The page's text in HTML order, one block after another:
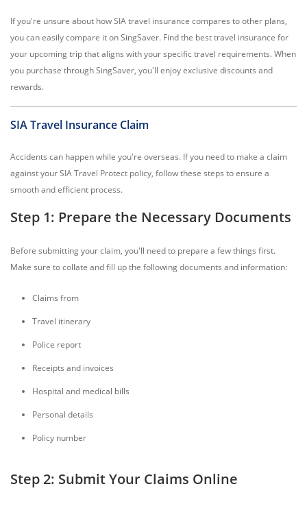
If you're unsure about how SIA travel insurance compares to other plans,
you can easily compare it on SingSaver. Find the best travel insurance for
your upcoming trip that aligns with your specific travel requirements. When
you purchase through SingSaver, you'll enjoy exclusive discounts and
rewards.
SIA Travel Insurance Claim
Accidents can happen while you're overseas. If you need to make a claim
against your SIA Travel Protect policy, follow these steps to ensure a
smooth and efficient process.
Step 1: Prepare the Necessary Documents
Before submitting your claim, you'll need to prepare a few things first.
Make sure to collate and fill up the following documents and information:
Claims from
Travel itinerary
Police report
Receipts and invoices
Hospital and medical bills
Personal details
Policy number
Step 2: Submit Your Claims Online